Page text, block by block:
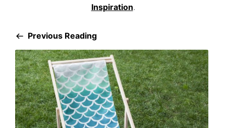
Inspiration.
Previous Reading